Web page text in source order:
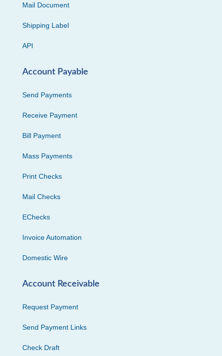
Mail Document
Shipping Label
API
Account Payable
Send Payments
Receive Payment
Bill Payment
Mass Payments
Print Checks
Mail Checks
EChecks
Invoice Automation
Domestic Wire
Account Receivable
Request Payment
Send Payment Links
Check Draft